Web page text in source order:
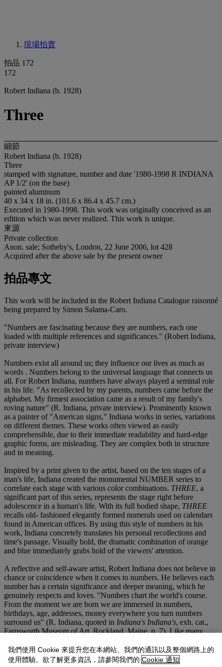
現場拍賣
拍品 172
172
Robert Indiana (b. 1928)
Three
細節
Robert Indiana (b. 1928)
Three
stamped with signature, number and date '1980-1998 R INDIANA
AP 1/2' (on the base)
painted aluminum
40 x 34 x 18 in. (101.6 x 86.4 x 45.7 cm.)
Executed in 1980-1998. This work was originally conceived as an
edition which was never realized. This work is unique.
來源
Private collection
Anon. sale; Sotheby's, London, 22 June 2006, lot 428
Acquired after the above sale by the present owner
拍品專文
This work will be included in the Robert Indiana Catalogue raisonné
being prepared by Simon Salama-Caro.
"Numbers are fascinating because they are numbers, each one
loaded with multiple references and significances." (Robert Indiana,
private interview)
Numbers exist all around us; they influence our lives as much as
words . Numbers belong to the universal language that connects us
all. For Robert Indiana, numbers have always played a seminal role
in his life. "As recollected by my parents, numbers came before the
alphabet. My firmest association came as a result of my family's
roving nature" (R. Indiana, private interview). Prominently known
as a painter of "American signs," Indiana works in series, variations
on different themes. These works often viewed as easily
comprehensible, due to their immediate readability and hard-edge
graphic forms, are misleading. They are complex both in structure
and in meaning.
Inspired by a print given to the artist, based on the ten stages of a
man's life, Indiana created the monumental NUMBER series to
correlate each stage with various color combinations. THREE, a
significant part of this series, represents the stage right before
adolescence in a human's life. With its full bodied shape, THREE
recalls old- fashioned elegantly formed numerals used on calendars
found in American offices. By using this style of numbers in his
work, Indiana concretely translates his personal recollections and
time's passage. Visually bold, the dramatic combination of orange
and blue immediately grabs hold of the viewers' attention.
A reflective and self-aware artist, Robert Indiana does not believe in
chance or coincidence when it comes to numbers. He believes each
number has a certain significance and deeper meaning, which he
genuinely respects and loves. "Numbers chart the world's course.
From the moment we are born we are immersed in numbers,
birthdays, age, addresses, money everywhere you turn numbers
surround us" (R. Indiana, quoted in Indiana's Indiana's, exh. cat.,
Farnsworth Museum of Art, Rockland, Maine, p. 7). Like many
emotionally. "With the knowledge of an underlying logic, a
fundamental truth, to numbers as well as letters, these numbers are
我們使用 Cookie 來提升您在本網站、我們的通訊以及整個網路上的
使用體驗。欲了解更多資訊，請參閱我們的 Cookie 通知